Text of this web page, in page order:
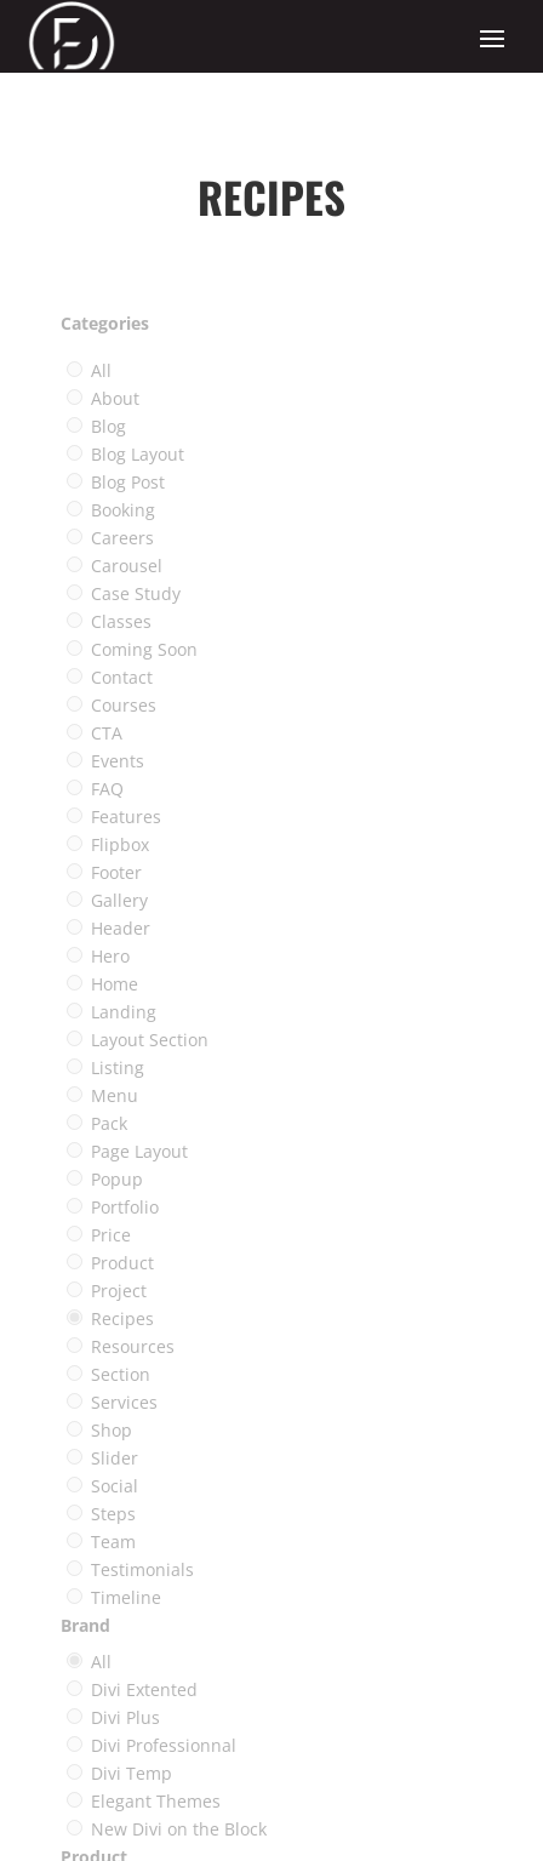
RECIPES
Categories
All
About
Blog
Blog Layout
Blog Post
Booking
Careers
Carousel
Case Study
Classes
Coming Soon
Contact
Courses
CTA
Events
FAQ
Features
Flipbox
Footer
Gallery
Header
Hero
Home
Landing
Layout Section
Listing
Menu
Pack
Page Layout
Popup
Portfolio
Price
Product
Project
Recipes
Resources
Section
Services
Shop
Slider
Social
Steps
Team
Testimonials
Timeline
Brand
All
Divi Extented
Divi Plus
Divi Professionnal
Divi Temp
Elegant Themes
New Divi on the Block